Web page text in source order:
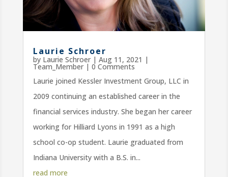
Laurie Schroer
by Laurie Schroer| Aug 11, 2021 |
Team_Member| 0 Comments
Laurie joined Kessler Investment Group, LLC in
2009 continuing an established career in the
financial services industry. She began her career
working for Hilliard Lyons in 1991 as a high
school co-op student. Laurie graduated from
Indiana University with a B.S. in...
read more